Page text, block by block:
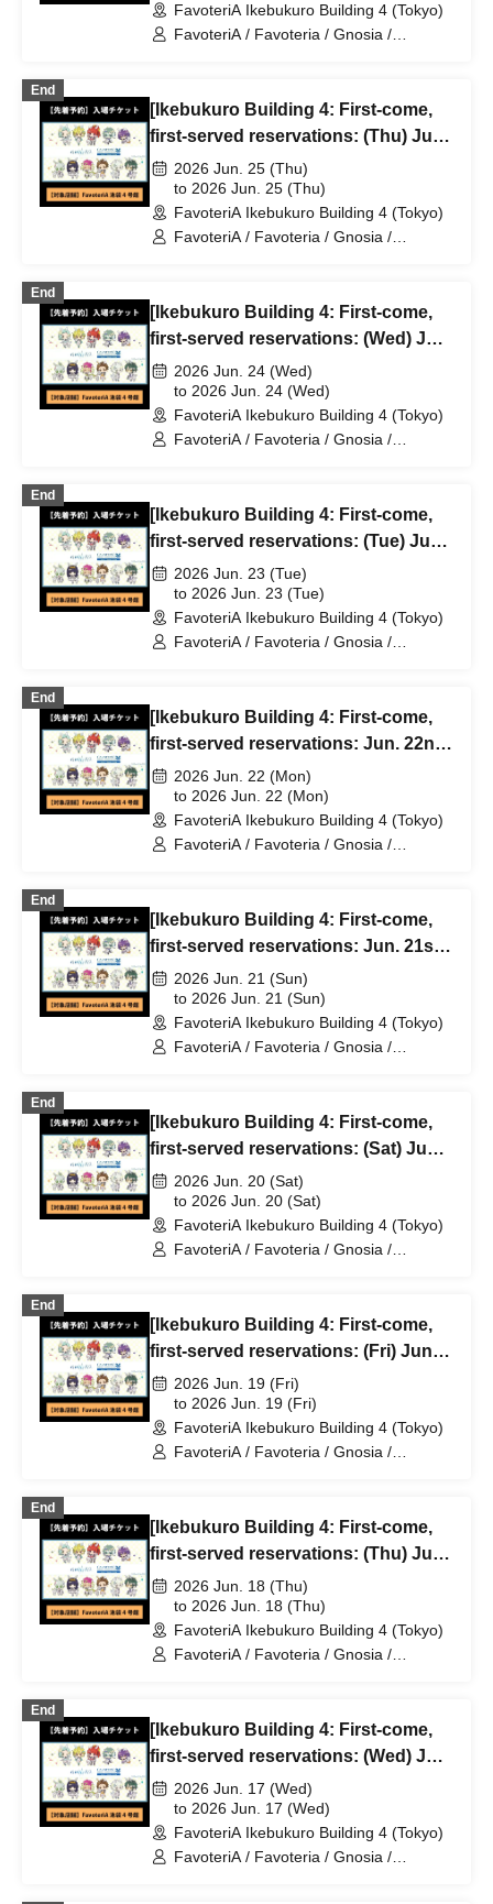
FavoteriA Ikebukuro Building 4 (Tokyo)
FavoteriA / Favoteria / Gnosia /
End
[Ikebukuro Building 4: First-come,
first-served reservations: (Thu) Jun.
25th] TV Anime "Gnosia" x
FavoteriA Special Collaboration
2026 Jun. 25 (Thu)
to 2026 Jun. 25 (Thu)
FavoteriA Ikebukuro Building 4 (Tokyo)
FavoteriA / Favoteria / Gnosia /
End
[Ikebukuro Building 4: First-come,
first-served reservations: (Wed) Jun.
24th] TV Anime "Gnosia" x
FavoteriA Special Collaboration
2026 Jun. 24 (Wed)
to 2026 Jun. 24 (Wed)
FavoteriA Ikebukuro Building 4 (Tokyo)
FavoteriA / Favoteria / Gnosia /
End
[Ikebukuro Building 4: First-come,
first-served reservations: (Tue) Jun.
23rd] TV Anime "Gnosia" x
FavoteriA Special Collaboration
2026 Jun. 23 (Tue)
to 2026 Jun. 23 (Tue)
FavoteriA Ikebukuro Building 4 (Tokyo)
FavoteriA / Favoteria / Gnosia /
End
[Ikebukuro Building 4: First-come,
first-served reservations: Jun. 22nd
(Mon) TV Anime "Gnosia" x
FavoteriA Special Collaboration
2026 Jun. 22 (Mon)
to 2026 Jun. 22 (Mon)
FavoteriA Ikebukuro Building 4 (Tokyo)
FavoteriA / Favoteria / Gnosia /
End
[Ikebukuro Building 4: First-come,
first-served reservations: Jun. 21st
(Sun)] TV Anime "Gnosia" x
FavoteriA Special Collaboration
2026 Jun. 21 (Sun)
to 2026 Jun. 21 (Sun)
FavoteriA Ikebukuro Building 4 (Tokyo)
FavoteriA / Favoteria / Gnosia /
End
[Ikebukuro Building 4: First-come,
first-served reservations: (Sat) Jun.
20th] TV Anime "Gnosia" x
FavoteriA Special Collaboration
2026 Jun. 20 (Sat)
to 2026 Jun. 20 (Sat)
FavoteriA Ikebukuro Building 4 (Tokyo)
FavoteriA / Favoteria / Gnosia /
End
[Ikebukuro Building 4: First-come,
first-served reservations: (Fri) Jun.
19th] TV Anime "Gnosia" x
FavoteriA Special Collaboration
2026 Jun. 19 (Fri)
to 2026 Jun. 19 (Fri)
FavoteriA Ikebukuro Building 4 (Tokyo)
FavoteriA / Favoteria / Gnosia /
End
[Ikebukuro Building 4: First-come,
first-served reservations: (Thu) Jun.
18th] TV Anime "Gnosia" x
FavoteriA Special Collaboration
2026 Jun. 18 (Thu)
to 2026 Jun. 18 (Thu)
FavoteriA Ikebukuro Building 4 (Tokyo)
FavoteriA / Favoteria / Gnosia /
End
[Ikebukuro Building 4: First-come,
first-served reservations: (Wed) Jun.
17th] TV Anime "Gnosia" x
FavoteriA Special Collaboration
2026 Jun. 17 (Wed)
to 2026 Jun. 17 (Wed)
FavoteriA Ikebukuro Building 4 (Tokyo)
FavoteriA / Favoteria / Gnosia /